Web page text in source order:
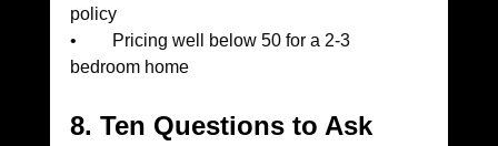
policy
•        Pricing well below 50 for a 2-3
bedroom home
8. Ten Questions to Ask